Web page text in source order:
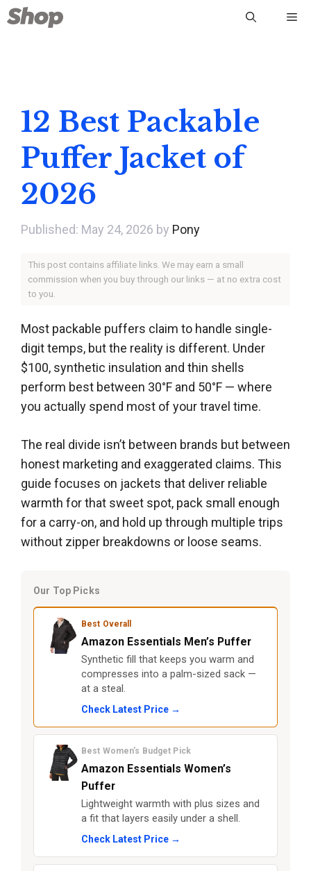
Skip
to
12 Best Packable
Puffer Jacket of
2026
May 24, 2026 by Pony
This post contains affiliate links. We may earn a small
commission when you buy through our links — at no extra cost
to you.
Most packable puffers claim to handle single-
digit temps, but the reality is different. Under
$100, synthetic insulation and thin shells
perform best between 30°F and 50°F — where
you actually spend most of your travel time.
The real divide isn’t between brands but between
honest marketing and exaggerated claims. This
guide focuses on jackets that deliver reliable
warmth for that sweet spot, pack small enough
for a carry-on, and hold up through multiple trips
without zipper breakdowns or loose seams.
Our Top Picks
Best Overall
Amazon Essentials Men’s Puffer
Synthetic fill that keeps you warm and
compresses into a palm-sized sack —
at a steal.
Check Latest Price →
Best Women’s Budget Pick
Amazon Essentials Women’s
Puffer
Lightweight warmth with plus sizes and
a fit that layers easily under a shell.
Check Latest Price →